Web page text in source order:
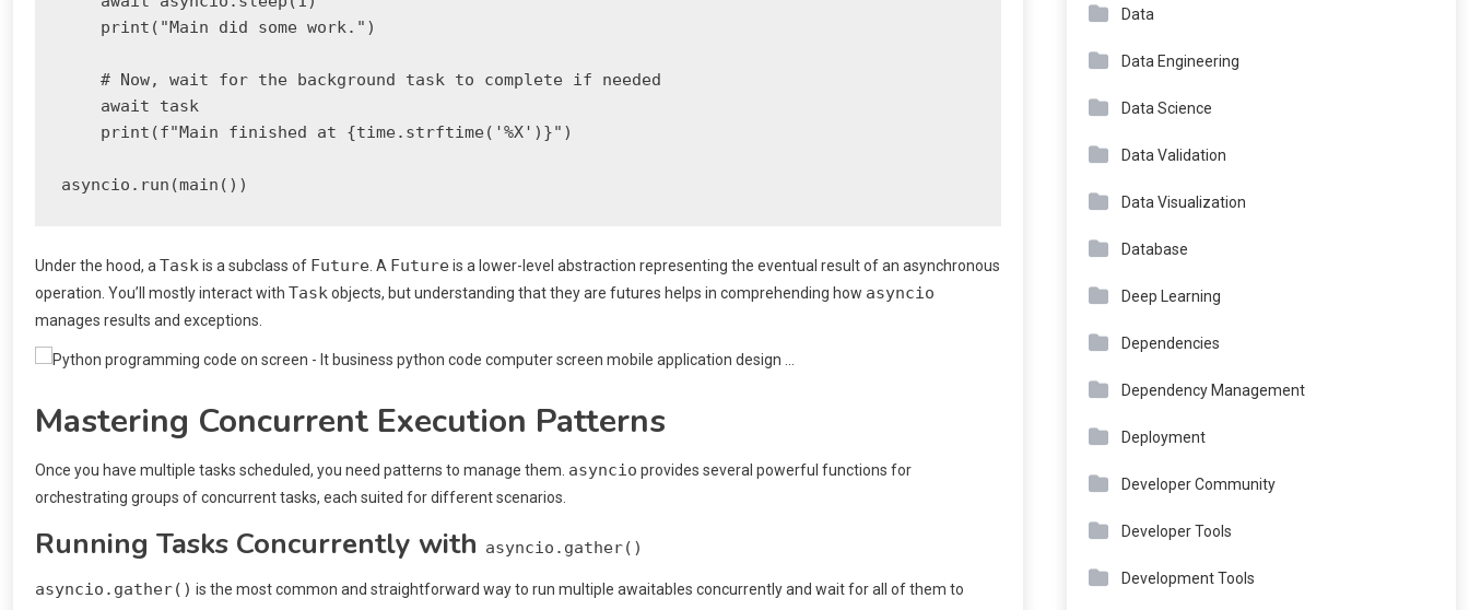
    print("Main did some work.")
    # Now, wait for the background task to complete if needed
    await task
    print(f"Main finished at {time.strftime('%X')}")
Under the hood, a Taskis a subclass of Future . A Futureis a lower-level abstraction representing the eventual result of an asynchronous
operation. You’ll mostly interact with Taskobjects, but understanding that they are futures helps in comprehending how asyncio
manages results and exceptions.
Mastering Concurrent Execution Patterns
Once you have multiple tasks scheduled, you need patterns to manage them. asyncio provides several powerful functions for
orchestrating groups of concurrent tasks, each suited for different scenarios.
Running Tasks Concurrently with asyncio.gather()
asyncio.gather() is the most common and straightforward way to run multiple awaitables concurrently and wait for all of them to
Data
Data Engineering
Data Science
Data Validation
Data Visualization
Database
Deep Learning
Dependencies
Dependency Management
Deployment
Developer Community
Developer Tools
Development Tools